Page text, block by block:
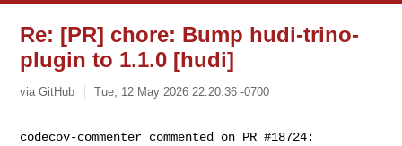
Re: [PR] chore: Bump hudi-trino-
plugin to 1.1.0 [hudi]
via GitHub Tue, 12 May 2026 22:20:36 -0700
codecov-commenter commented on PR #18724: